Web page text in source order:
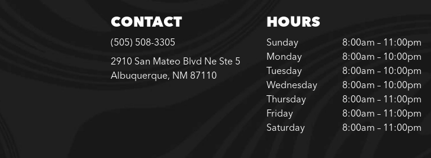
CONTACT
(505) 508-3305
2910 San Mateo Blvd Ne Ste 5
Albuquerque, NM 87110
HOURS
Sunday
8:00am – 11:00pm
Monday
8:00am – 10:00pm
Tuesday
8:00am – 10:00pm
Wednesday
8:00am – 10:00pm
Thursday
8:00am – 11:00pm
Friday
8:00am – 11:00pm
Saturday
8:00am – 11:00pm